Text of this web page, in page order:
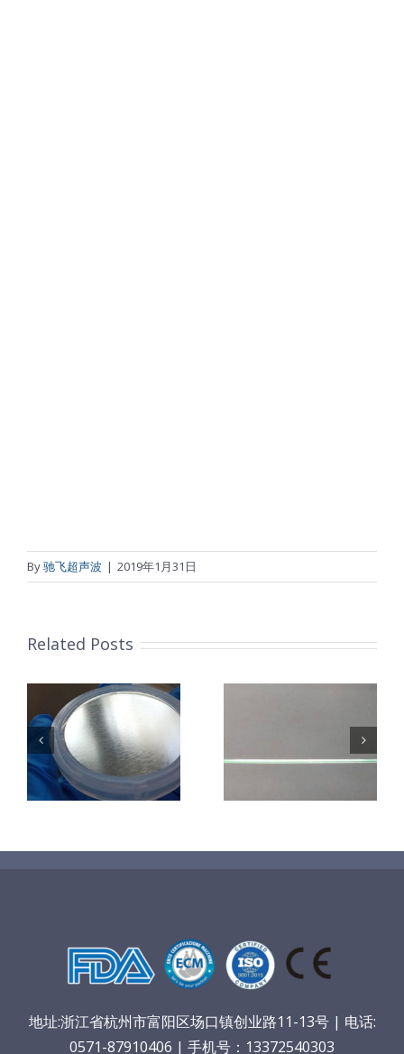
By驰飞超声波 | 2019年1月31日
Related Posts
超声波喷涂机
喷涂导尿包
超声波喷涂机
喷涂电池隔膜
地址:浙江省杭州市富阳区场口镇创业路11-13号 | 电话:
0571-87910406 | 手机号：13372540303